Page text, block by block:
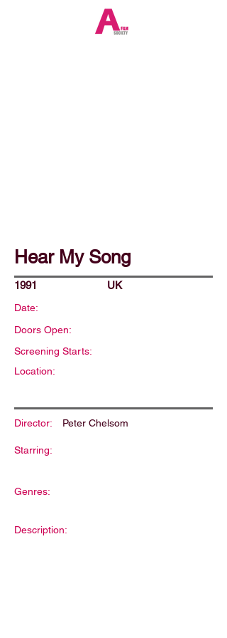
Hear My Song
1991 UK
Date:
Doors Open:
Screening Starts:
Location:
Director: Peter Chelsom
Starring:
Genres:
Description: